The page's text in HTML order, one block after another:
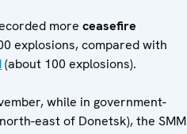
more ceasefire
explosions, compared with
(about 100 explosions).
while in government-
east of Donetsk), the SMM